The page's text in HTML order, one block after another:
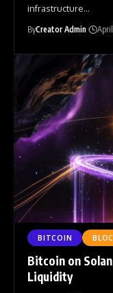
infrastructure…
ByCreator Admin
BITCOIN
Bitcoin on
Liquidity